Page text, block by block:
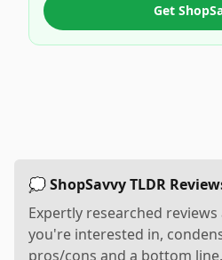
Get
💭 ShopSavvy TLDR
Expertly researched
you're interested in,
pros/cons and a bottom line.